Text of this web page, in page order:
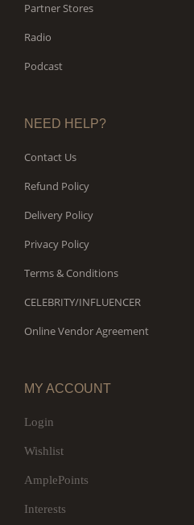
Partner Stores
Radio
Podcast
NEED HELP?
Contact Us
Refund Policy
Delivery Policy
Privacy Policy
Terms & Conditions
CELEBRITY/INFLUENCER
Online Vendor Agreement
MY ACCOUNT
Login
Wishlist
AmplePoints
Interests